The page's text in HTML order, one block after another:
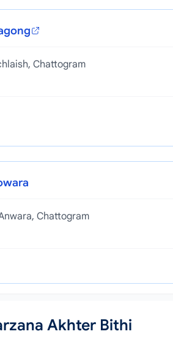
Chattogram
Chattogram
Akhter Bithi